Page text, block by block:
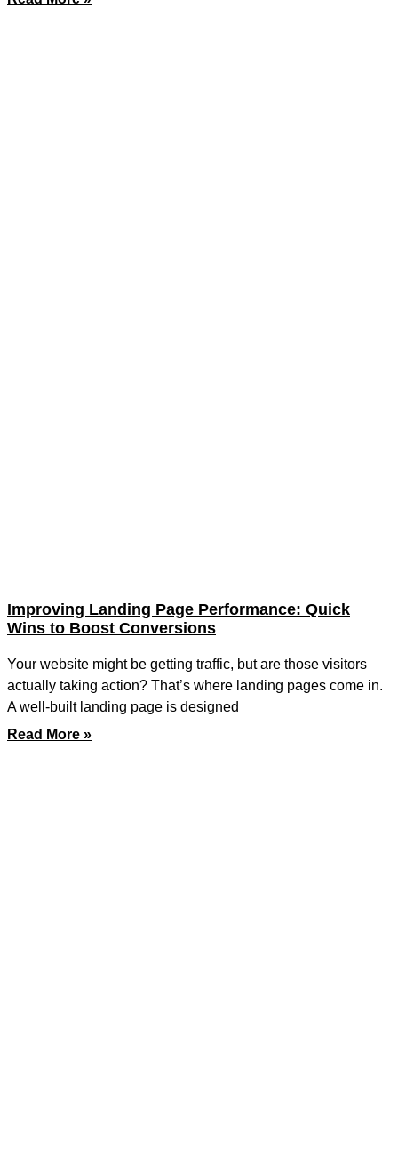
Improving Landing Page Performance: Quick
Wins to Boost Conversions
Your website might be getting traffic, but are those visitors
actually taking action? That’s where landing pages come in.
A well-built landing page is designed
Read More »